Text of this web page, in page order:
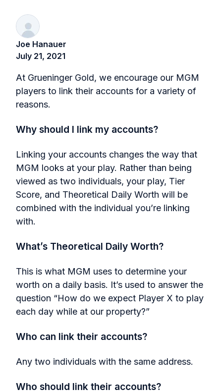
Joe Hanauer
July 21, 2021
At Grueninger Gold, we encourage our MGM
players to link their accounts for a variety of
reasons.
Why should I link my accounts?
Linking your accounts changes the way that
MGM looks at your play. Rather than being
viewed as two individuals, your play, Tier
Score, and Theoretical Daily Worth will be
combined with the individual you’re linking
with.
What’s Theoretical Daily Worth?
This is what MGM uses to determine your
worth on a daily basis. It’s used to answer the
question “How do we expect Player X to play
each day while at our property?”
Who can link their accounts?
Any two individuals with the same address.
Who should link their accounts?